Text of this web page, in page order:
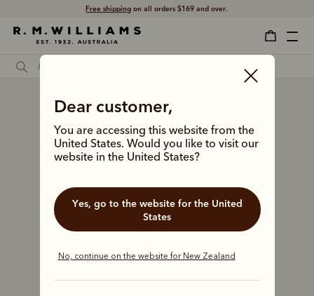
Free shipping on all orders $169 and over.
Dear customer,
You are accessing this website from the
United States. Would you like to visit our
website in the United States?
Yes, go to the website for the United
States
No, continue on the website for New Zealand